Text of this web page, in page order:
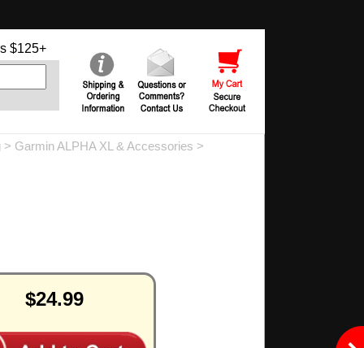
$125+
> Garmin ALPHA XL & Accessories >
$24.99